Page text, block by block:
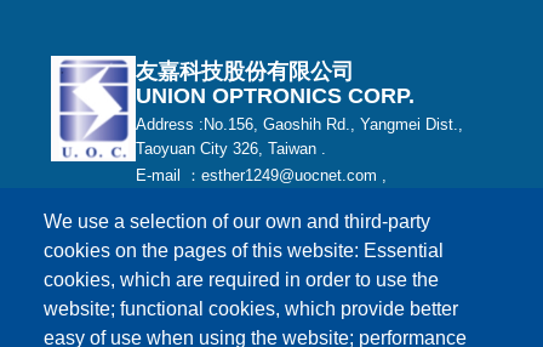
We use a selection of our own and third-party
cookies on the pages of this website: Essential
cookies, which are required in order to use the
website; functional cookies, which provide better
easy of use when using the website; performance
友嘉科技股份有限公司
UNION OPTRONICS CORP.
Address :No.156, Gaoshih Rd., Yangmei Dist.,
Taoyuan City 326, Taiwan .
E-mail ：esther1249@uocnet.com ,
Tel: +886-3-4852687 , +886-3-2759468 Fax:+886-
3-4751625